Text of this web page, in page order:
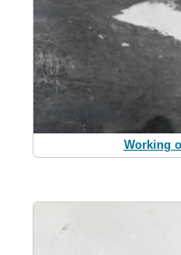
Working